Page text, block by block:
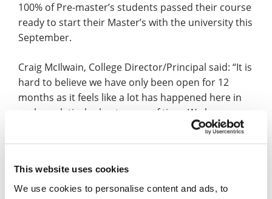
This website uses cookies
We use cookies to personalise content and ads, to
100% of Pre-master’s students passed their course
ready to start their Master’s with the university this
September.
Craig McIlwain, College Director/Principal said: “It is
hard to believe we have only been open for 12
months as it feels like a lot has happened here in
such a relatively short space of time. We have
created a real family atmosphere where we know
each and every student that walks through our
to their UK studies.